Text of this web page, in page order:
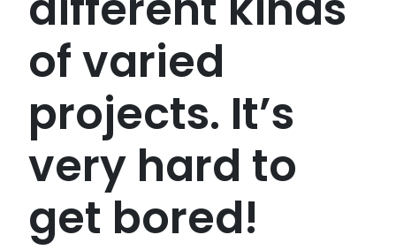
of varied
projects. It’s
very hard to
get bored!